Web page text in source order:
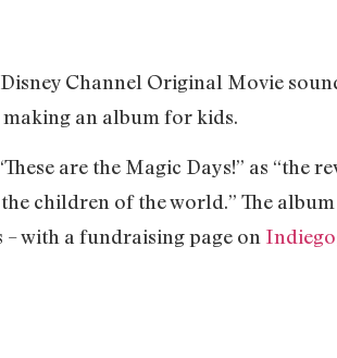
Channel Original Movie
an album for kids.
are the Magic Days!” as “the
children of the world.” The
with a fundraising page on